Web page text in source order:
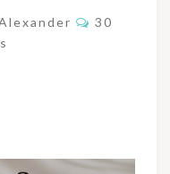
Comments
30